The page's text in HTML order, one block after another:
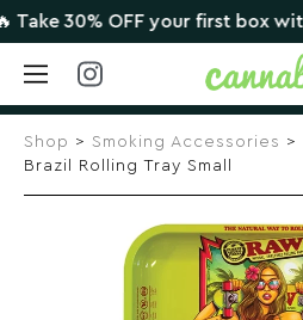
Skip
content
30% OFF your first box with
Shop > Smoking Accessories >
Brazil Rolling Tray Small